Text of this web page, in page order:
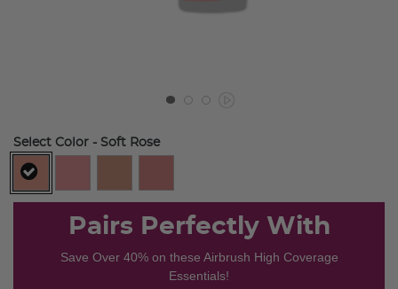
Select Color - Soft Rose
selected
Pairs Perfectly With
Save Over 40% on these Airbrush High Coverage
Essentials!